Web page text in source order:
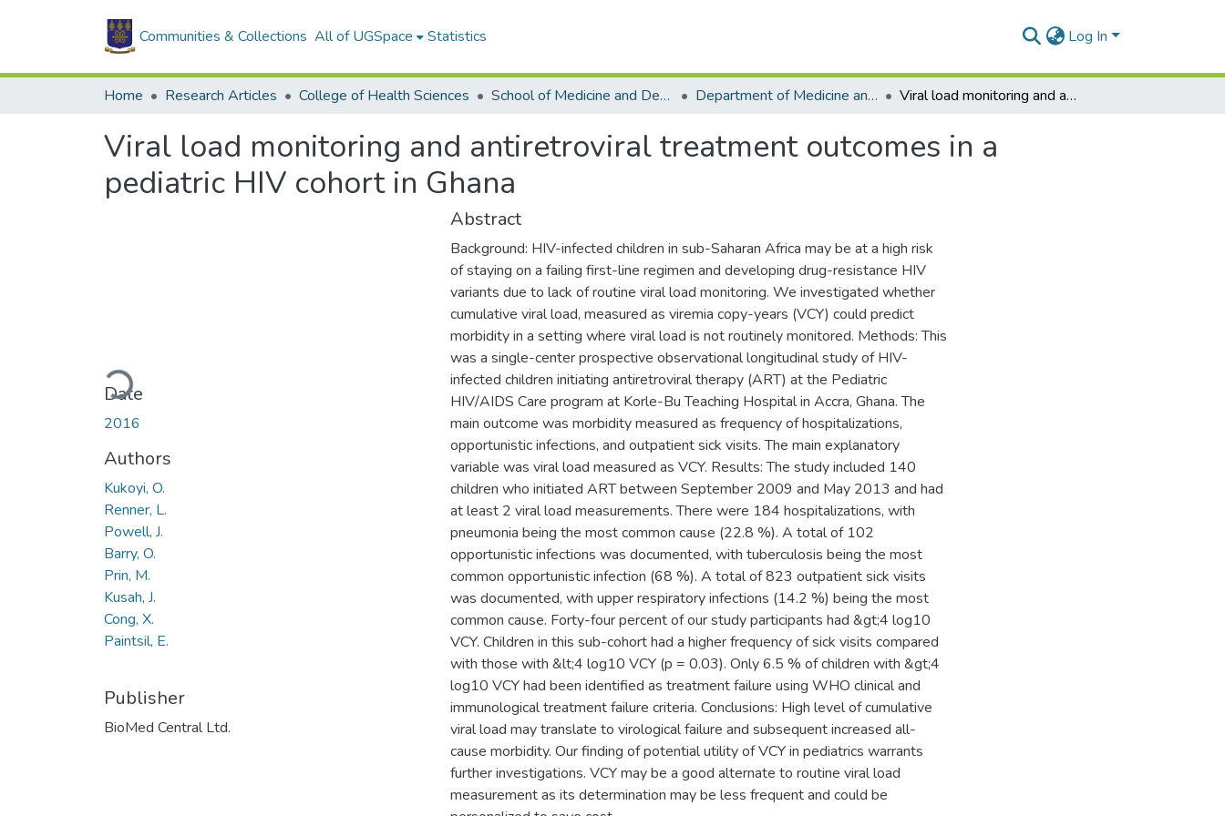
Communities & Collections All of UGSpace Statistics Log In
Home Research Articles College of Health Sciences School of Medicine and Dentistry Department of Medicine and Therapeutics Viral load monitoring and antiretroviral treatment outcomes in a pediatric HIV cohort in Ghana
Viral load monitoring and antiretroviral treatment outcomes in a
pediatric HIV cohort in Ghana
Loading...
Date
2016
Authors
Kukoyi, O.
Renner, L.
Powell, J.
Barry, O.
Prin, M.
Kusah, J.
Cong, X.
Paintsil, E.
Publisher
BioMed Central Ltd.
Abstract
Background: HIV-infected children in sub-Saharan Africa may be at a high risk
of staying on a failing first-line regimen and developing drug-resistance HIV
variants due to lack of routine viral load monitoring. We investigated whether
cumulative viral load, measured as viremia copy-years (VCY) could predict
morbidity in a setting where viral load is not routinely monitored. Methods: This
was a single-center prospective observational longitudinal study of HIV-
infected children initiating antiretroviral therapy (ART) at the Pediatric
HIV/AIDS Care program at Korle-Bu Teaching Hospital in Accra, Ghana. The
main outcome was morbidity measured as frequency of hospitalizations,
opportunistic infections, and outpatient sick visits. The main explanatory
variable was viral load measured as VCY. Results: The study included 140
children who initiated ART between September 2009 and May 2013 and had
at least 2 viral load measurements. There were 184 hospitalizations, with
pneumonia being the most common cause (22.8 %). A total of 102
opportunistic infections was documented, with tuberculosis being the most
common opportunistic infection (68 %). A total of 823 outpatient sick visits
was documented, with upper respiratory infections (14.2 %) being the most
common cause. Forty-four percent of our study participants had &gt;4 log10
VCY. Children in this sub-cohort had a higher frequency of sick visits compared
with those with &lt;4 log10 VCY (p = 0.03). Only 6.5 % of children with &gt;4
log10 VCY had been identified as treatment failure using WHO clinical and
immunological treatment failure criteria. Conclusions: High level of cumulative
viral load may translate to virological failure and subsequent increased all-
cause morbidity. Our finding of potential utility of VCY in pediatrics warrants
further investigations. VCY may be a good alternate to routine viral load
measurement as its determination may be less frequent and could be